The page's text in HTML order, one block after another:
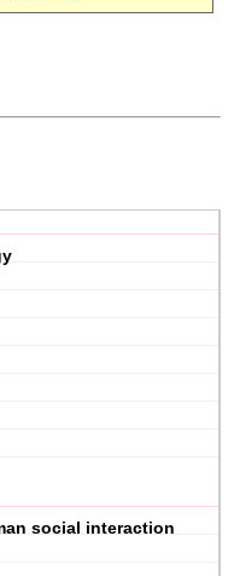
social interaction